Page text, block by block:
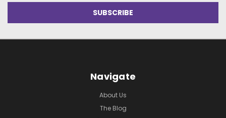
Navigate
About Us
The Blog